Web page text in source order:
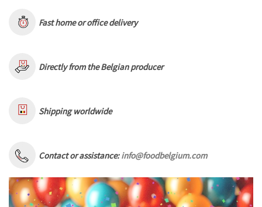
Fast home or office delivery
Directly from the Belgian producer
Shipping worldwide
Contact or assistance:info@foodbelgium.com